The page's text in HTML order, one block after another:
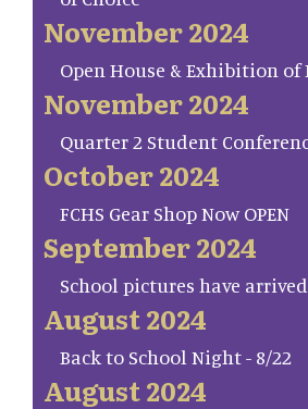
November 2024
Open House & Exhibition
November 2024
Quarter 2 Student
October 2024
FCHS Gear Shop Now OPEN
September 2024
School pictures have arrived
August 2024
Back to School Night - 8/22
August 2024